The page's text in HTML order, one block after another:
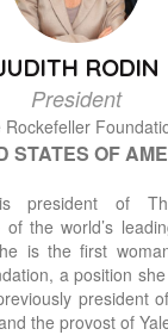
RODIN
President
Rockefeller
STATES OF
president of
the world’s
is the first
a position
president
the provost of